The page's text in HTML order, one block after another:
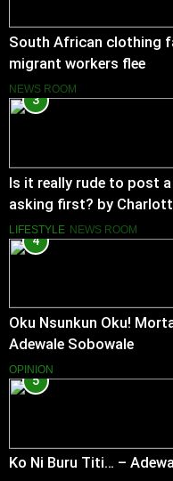
South African clothing
migrant workers flee
NEWS ROOM
3
Is it really rude to post
asking first? by
LIFESTYLE NEWS ROOM
4
Oku Nsunkun Oku!
Adewale Sobowale
OPINION
5
Ko Ni Buru Titi… –